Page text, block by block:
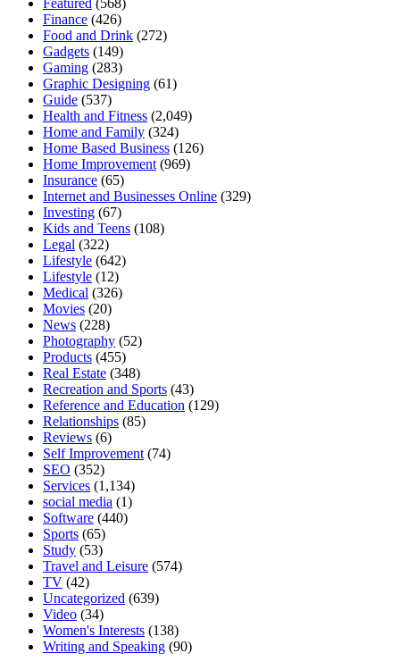
Featured (568)
Finance (426)
Food and Drink (272)
Gadgets (149)
Gaming (283)
Graphic Designing (61)
Guide (537)
Health and Fitness (2,049)
Home and Family (324)
Home Based Business (126)
Home Improvement (969)
Insurance (65)
Internet and Businesses Online (329)
Investing (67)
Kids and Teens (108)
Legal (322)
Lifestyle (642)
Lifestyle (12)
Medical (326)
Movies (20)
News (228)
Photography (52)
Products (455)
Real Estate (348)
Recreation and Sports (43)
Reference and Education (129)
Relationships (85)
Reviews (6)
Self Improvement (74)
SEO (352)
Services (1,134)
social media (1)
Software (440)
Sports (65)
Study (53)
Travel and Leisure (574)
TV (42)
Uncategorized (639)
Video (34)
Women's Interests (138)
Writing and Speaking (90)